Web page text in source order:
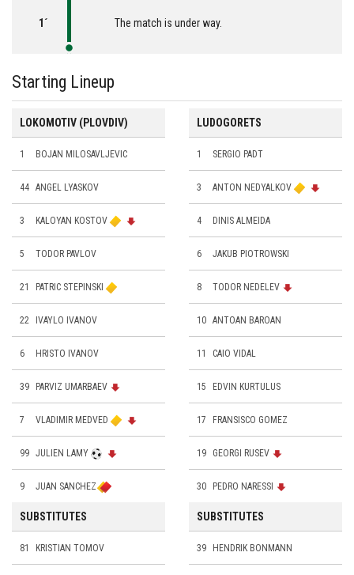
1´ The match is under way.
Starting Lineup
LOKOMOTIV (PLOVDIV)
1 BOJAN MILOSAVLJEVIC
44 ANGEL LYASKOV
3 KALOYAN KOSTOV
5 TODOR PAVLOV
21 PATRIC STEPINSKI
22 IVAYLO IVANOV
6 HRISTO IVANOV
39 PARVIZ UMARBAEV
7 VLADIMIR MEDVED
99 JULIEN LAMY
9 JUAN SANCHEZ
SUBSTITUTES
81 KRISTIAN TOMOV
LUDOGORETS
1 SERGIO PADT
3 ANTON NEDYALKOV
4 DINIS ALMEIDA
6 JAKUB PIOTROWSKI
8 TODOR NEDELEV
10 ANTOAN BAROAN
11 CAIO VIDAL
15 EDVIN KURTULUS
17 FRANSISCO GOMEZ
19 GEORGI RUSEV
30 PEDRO NARESSI
SUBSTITUTES
39 HENDRIK BONMANN